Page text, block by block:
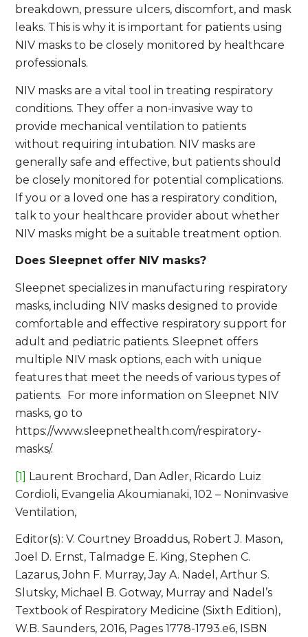
breakdown, pressure ulcers, discomfort, and mask
leaks. This is why it is important for patients using
NIV masks to be closely monitored by healthcare
professionals.
NIV masks are a vital tool in treating respiratory
conditions. They offer a non-invasive way to
provide mechanical ventilation to patients
without requiring intubation. NIV masks are
generally safe and effective, but patients should
be closely monitored for potential complications.
If you or a loved one has a respiratory condition,
talk to your healthcare provider about whether
NIV masks might be a suitable treatment option.
Does Sleepnet offer NIV masks?
Sleepnet specializes in manufacturing respiratory
masks, including NIV masks designed to provide
comfortable and effective respiratory support for
adult and pediatric patients. Sleepnet offers
multiple NIV mask options, each with unique
features that meet the needs of various types of
patients. For more information on Sleepnet NIV
masks, go to
https://www.sleepnethealth.com/respiratory-
masks/.
[1] Laurent Brochard, Dan Adler, Ricardo Luiz
Cordioli, Evangelia Akoumianaki, 102 – Noninvasive
Ventilation,
Editor(s): V. Courtney Broaddus, Robert J. Mason,
Joel D. Ernst, Talmadge E. King, Stephen C.
Lazarus, John F. Murray, Jay A. Nadel, Arthur S.
Slutsky, Michael B. Gotway, Murray and Nadel’s
Textbook of Respiratory Medicine (Sixth Edition),
W.B. Saunders, 2016, Pages 1778-1793.e6, ISBN